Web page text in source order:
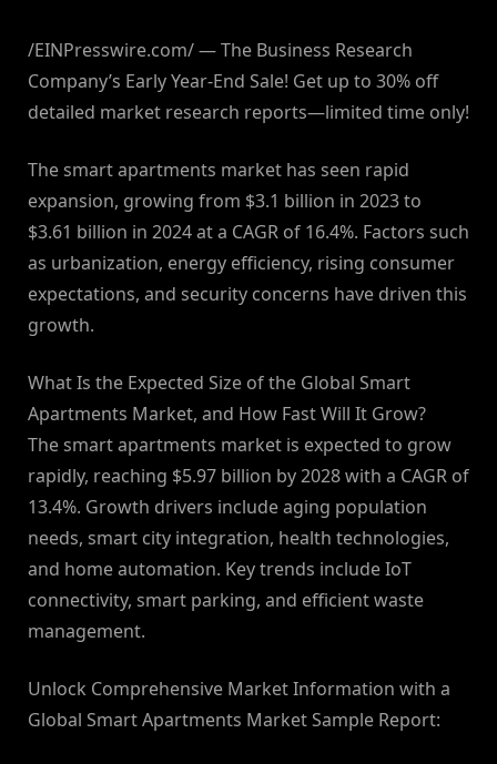
/EINPresswire.com/ — The Business Research
Company’s Early Year-End Sale! Get up to 30% off
detailed market research reports—limited time only!
The smart apartments market has seen rapid
expansion, growing from $3.1 billion in 2023 to
$3.61 billion in 2024 at a CAGR of 16.4%. Factors such
as urbanization, energy efficiency, rising consumer
expectations, and security concerns have driven this
growth.
What Is the Expected Size of the Global Smart
Apartments Market, and How Fast Will It Grow?
The smart apartments market is expected to grow
rapidly, reaching $5.97 billion by 2028 with a CAGR of
13.4%. Growth drivers include aging population
needs, smart city integration, health technologies,
and home automation. Key trends include IoT
connectivity, smart parking, and efficient waste
management.
Unlock Comprehensive Market Information with a
Global Smart Apartments Market Sample Report: